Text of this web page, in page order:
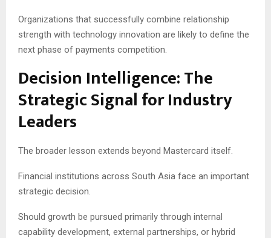
Organizations that successfully combine relationship
strength with technology innovation are likely to define the
next phase of payments competition.
Decision Intelligence: The
Strategic Signal for Industry
Leaders
The broader lesson extends beyond Mastercard itself.
Financial institutions across South Asia face an important
strategic decision.
Should growth be pursued primarily through internal
capability development, external partnerships, or hybrid